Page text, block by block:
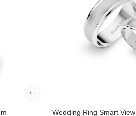
Wedding Ring Smart View